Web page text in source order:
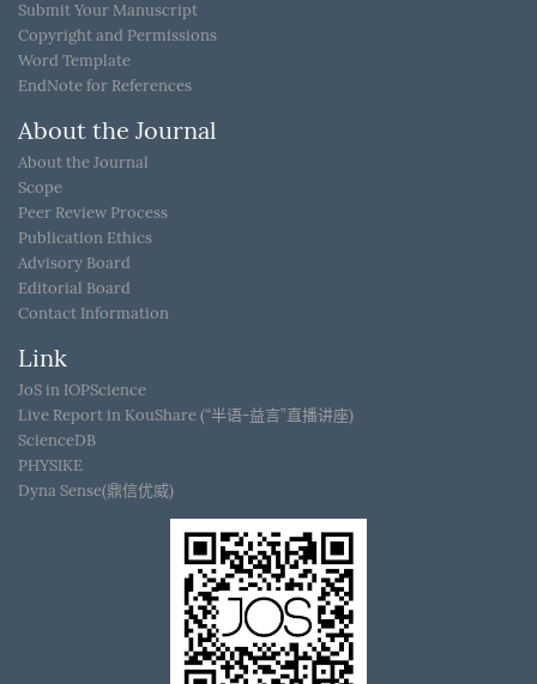
Submit Your Manuscript
Copyright and Permissions
Word Template
EndNote for References
About the Journal
About the Journal
Scope
Peer Review Process
Publication Ethics
Advisory Board
Editorial Board
Contact Information
Link
JoS in IOPScience
Live Report in KouShare (“半语-益言”直播讲座)
ScienceDB
PHYSIKE
Dyna Sense(鼎信优威)